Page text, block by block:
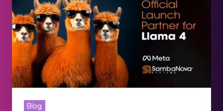
Partners
with
Meta
to
Deliver
Blog